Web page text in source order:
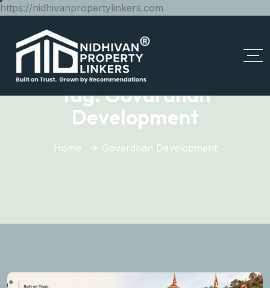
https://nidhivanpropertylinkers.com
Tag:Govardhan
Development
Home Govardhan Development